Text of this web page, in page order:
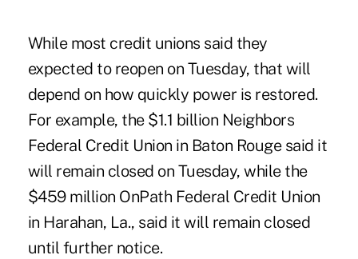
While most credit unions said they
expected to reopen on Tuesday, that will
depend on how quickly power is restored.
For example, the $1.1 billion Neighbors
Federal Credit Union in Baton Rouge said it
will remain closed on Tuesday, while the
$459 million OnPath Federal Credit Union
in Harahan, La., said it will remain closed
until further notice.